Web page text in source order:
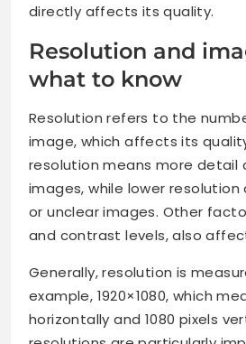
directly affects its quality.
Resolution and
what to know
Resolution refers to the
image, which affects its
resolution means more detail
images, while lower
or unclear images. Other
and contrast levels, also
Generally, resolution is
example, 1920×1080, which
horizontally and 1080 pixels